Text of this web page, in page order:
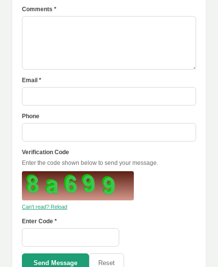
Comments *
Email *
Phone
Verification Code
Enter the code shown below to send your message.
Can't read? Reload
Enter Code *
Send Message Reset